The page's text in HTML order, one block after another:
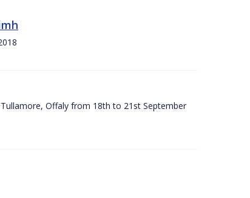
Offaly from 18th to 21st September